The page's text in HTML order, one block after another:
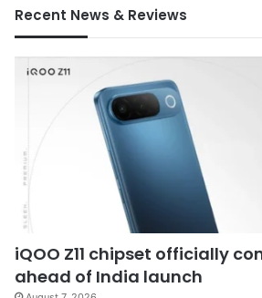
Recent News & Reviews
iQOO Z11 chipset officially
ahead of India launch